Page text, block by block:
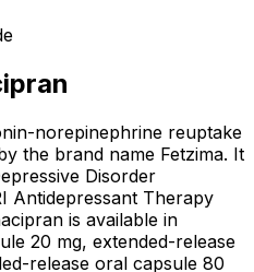
norepinephrine reuptake
the brand name Fetzima. It
Disorder
Antidepressant Therapy
is available in
20 mg, extended-release
release oral capsule 80